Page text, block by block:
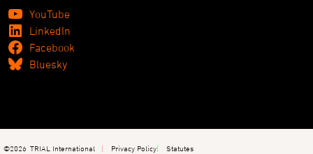
YouTube
LinkedIn
Facebook
Bluesky
©2026 TRIAL International Privacy Policy
Statutes